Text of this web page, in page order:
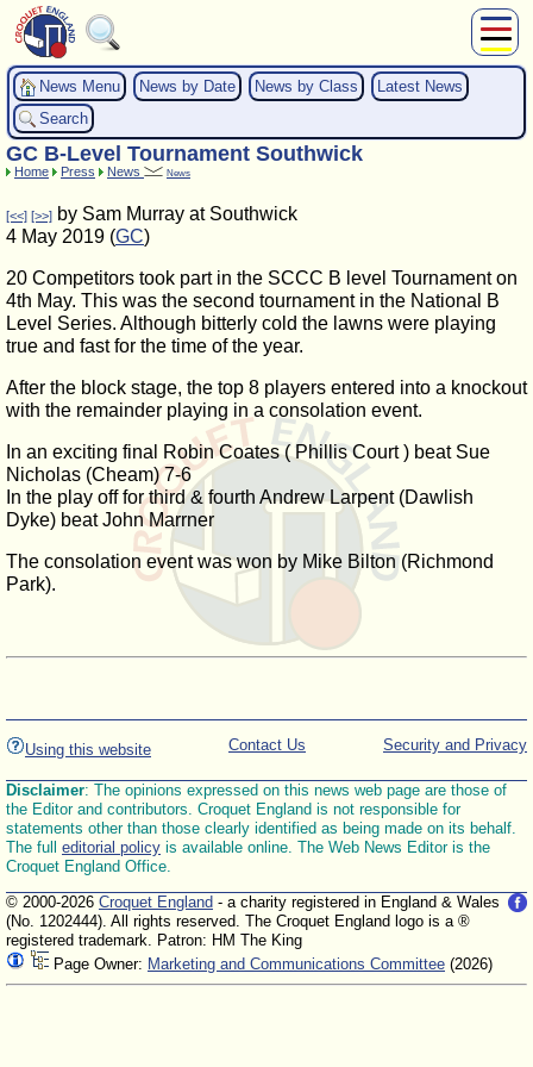
About Us
Play
Compete
Subscribers
News Menu News by Date News by Class
Latest News
Search
GC B-Level Tournament Southwick
Home Press News News
[<<] [>>] by Sam Murray at Southwick
4 May 2019 (GC)
20 Competitors took part in the SCCC B level Tournament on
4th May. This was the second tournament in the National B
Level Series. Although bitterly cold the lawns were playing
true and fast for the time of the year.
After the block stage, the top 8 players entered into a knockout
with the remainder playing in a consolation event.
In an exciting final Robin Coates ( Phillis Court ) beat Sue
Nicholas (Cheam) 7-6
In the play off for third & fourth Andrew Larpent (Dawlish
Dyke) beat John Marrner
The consolation event was won by Mike Bilton (Richmond
Park).
Using this website Security and Privacy
Contact Us
Disclaimer: The opinions expressed on this news web page are those of
the Editor and contributors. Croquet England is not responsible for
statements other than those clearly identified as being made on its behalf.
The full editorial policy is available online. The Web News Editor is the
Croquet England Office.
© 2000-2026 Croquet England - a charity registered in England & Wales
(No. 1202444). All rights reserved. The Croquet England logo is a ®
registered trademark. Patron: HM The King
Page Owner: Marketing and Communications Committee (2026)